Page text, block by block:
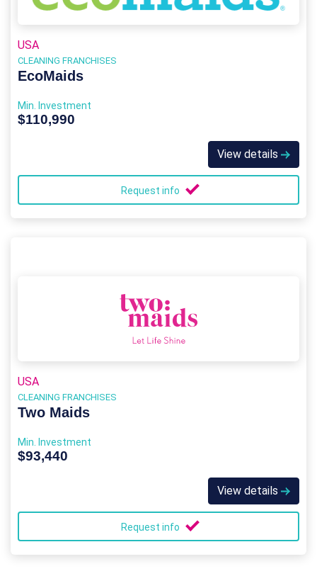
USA
CLEANING FRANCHISES
EcoMaids
Min. Investment
$110,990
View details
Request info
USA
CLEANING FRANCHISES
Two Maids
Min. Investment
$93,440
View details
Request info